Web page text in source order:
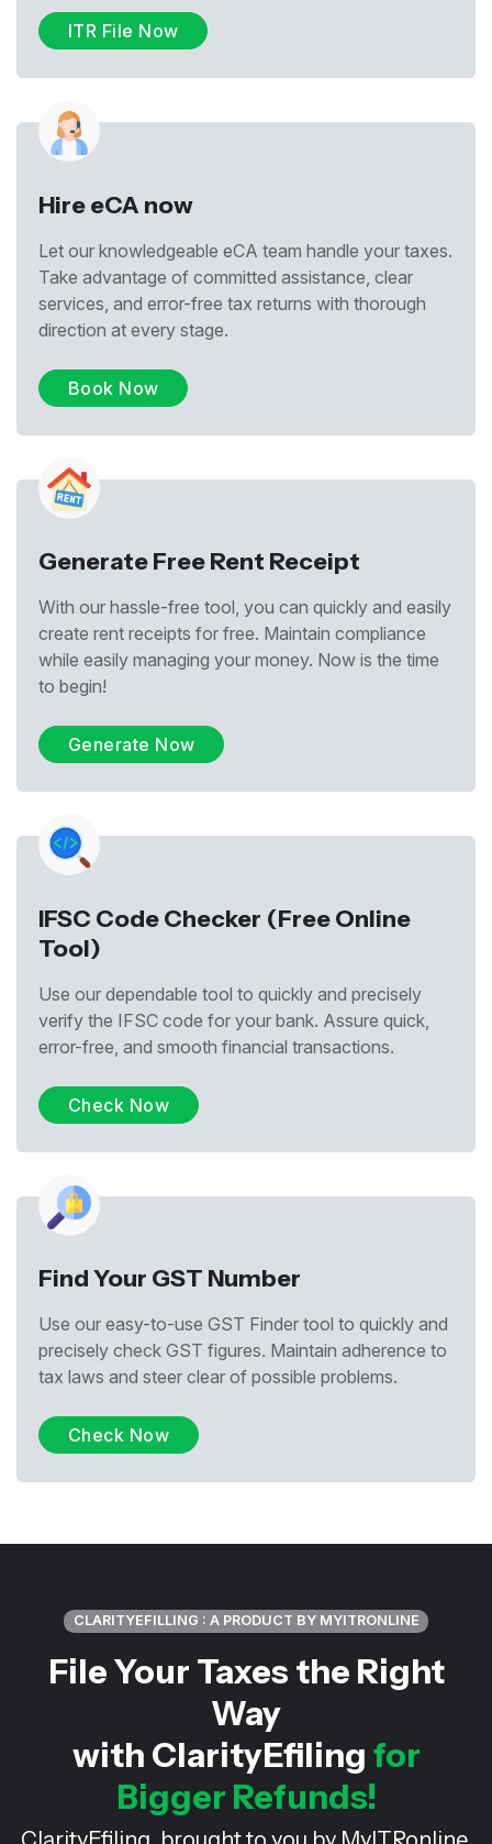
ITR File Now
Hire eCA now
Let our knowledgeable eCA team handle your taxes.
Take advantage of committed assistance, clear
services, and error-free tax returns with thorough
direction at every stage.
Book Now
Generate Free Rent Receipt
With our hassle-free tool, you can quickly and easily
create rent receipts for free. Maintain compliance
while easily managing your money. Now is the time
to begin!
Generate Now
IFSC Code Checker (Free Online
Tool)
Use our dependable tool to quickly and precisely
verify the IFSC code for your bank. Assure quick,
error-free, and smooth financial transactions.
Check Now
Find Your GST Number
Use our easy-to-use GST Finder tool to quickly and
precisely check GST figures. Maintain adherence to
tax laws and steer clear of possible problems.
Check Now
CLARITYEFILLING : A PRODUCT BY MYITRONLINE
File Your Taxes the Right
Way
with ClarityEfiling for
Bigger Refunds!